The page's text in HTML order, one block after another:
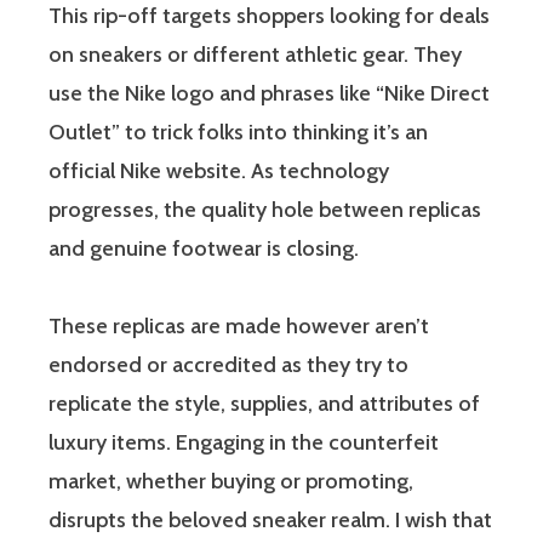
This rip-off targets shoppers looking for deals
on sneakers or different athletic gear. They
use the Nike logo and phrases like “Nike Direct
Outlet” to trick folks into thinking it’s an
official Nike website. As technology
progresses, the quality hole between replicas
and genuine footwear is closing.
These replicas are made however aren’t
endorsed or accredited as they try to
replicate the style, supplies, and attributes of
luxury items. Engaging in the counterfeit
market, whether buying or promoting,
disrupts the beloved sneaker realm. I wish that